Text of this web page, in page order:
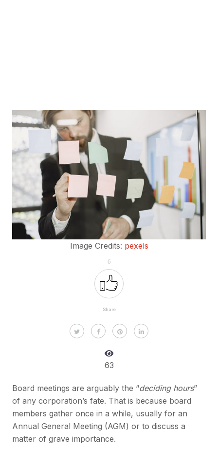
Image Credits: pexels
6
Share
63
Board meetings are arguably the “deciding hours”
of any corporation’s fate. That is because board
members gather once in a while, usually for an
Annual General Meeting (AGM) or to discuss a
matter of grave importance.